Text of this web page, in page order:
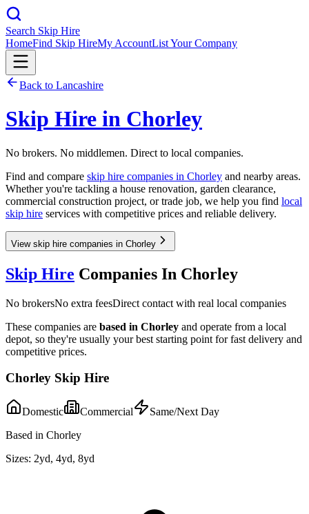
Search Skip Hire
HomeFind Skip HireMy AccountList Your Company
Back to Lancashire
Skip Hire in Chorley
No brokers. No middlemen. Direct to local companies.
Find and compare skip hire companies in Chorley and nearby areas.
Whether you're tackling a house renovation, garden clearance,
commercial construction project, or trade job, we help you find local
skip hire services with competitive prices and reliable delivery.
View skip hire companies in Chorley
Skip Hire Companies In Chorley
No brokersNo extra feesDirect contact with real local companies
These companies are based in Chorley and operate from a local
depot, so they're usually your best starting point for fast delivery and
competitive prices.
Chorley Skip Hire
Domestic Commercial
Same/Next Day
Based in Chorley
Sizes: 2yd, 4yd, 8yd